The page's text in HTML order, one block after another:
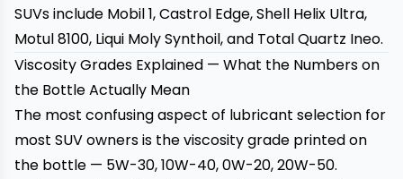
SUVs include Mobil 1, Castrol Edge, Shell Helix Ultra,
Motul 8100, Liqui Moly Synthoil, and Total Quartz Ineo.
Viscosity Grades Explained — What the Numbers on
the Bottle Actually Mean
The most confusing aspect of lubricant selection for
most SUV owners is the viscosity grade printed on
the bottle — 5W-30, 10W-40, 0W-20, 20W-50.